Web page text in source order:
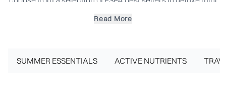
calm. Your perfect travel companions for skincare on the
*Cheapest product free
Read More
SUMMER ESSENTIALS ACTIVE NUTRIENTS